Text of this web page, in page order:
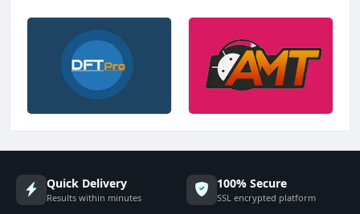
Quick Delivery
Results within minutes
100% Secure
SSL encrypted platform